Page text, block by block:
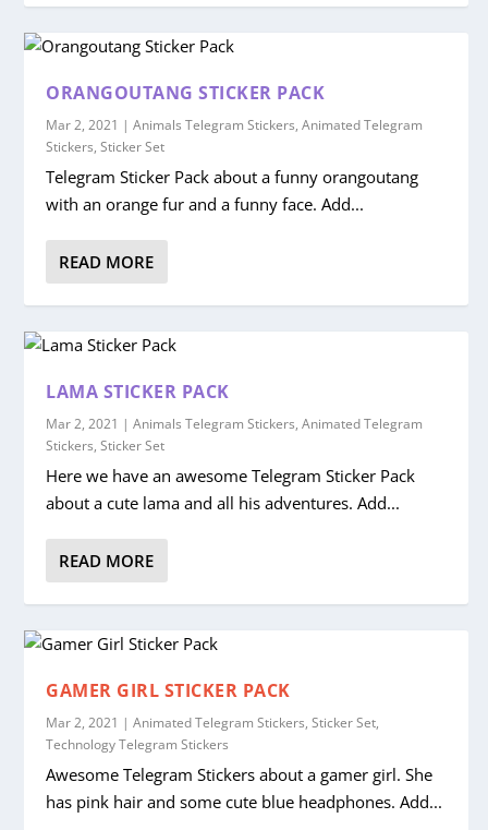
ORANGOUTANG STICKER PACK
Mar 2, 2021 |Animals Telegram Stickers,Animated Telegram
Stickers,Sticker Set
Telegram Sticker Pack about a funny orangoutang
with an orange fur and a funny face. Add...
READ MORE
LAMA STICKER PACK
Mar 2, 2021 |Animals Telegram Stickers,Animated Telegram
Stickers,Sticker Set
Here we have an awesome Telegram Sticker Pack
about a cute lama and all his adventures. Add...
READ MORE
GAMER GIRL STICKER PACK
Mar 2, 2021 |Animated Telegram Stickers,Sticker Set,
Technology Telegram Stickers
Awesome Telegram Stickers about a gamer girl. She
has pink hair and some cute blue headphones. Add...